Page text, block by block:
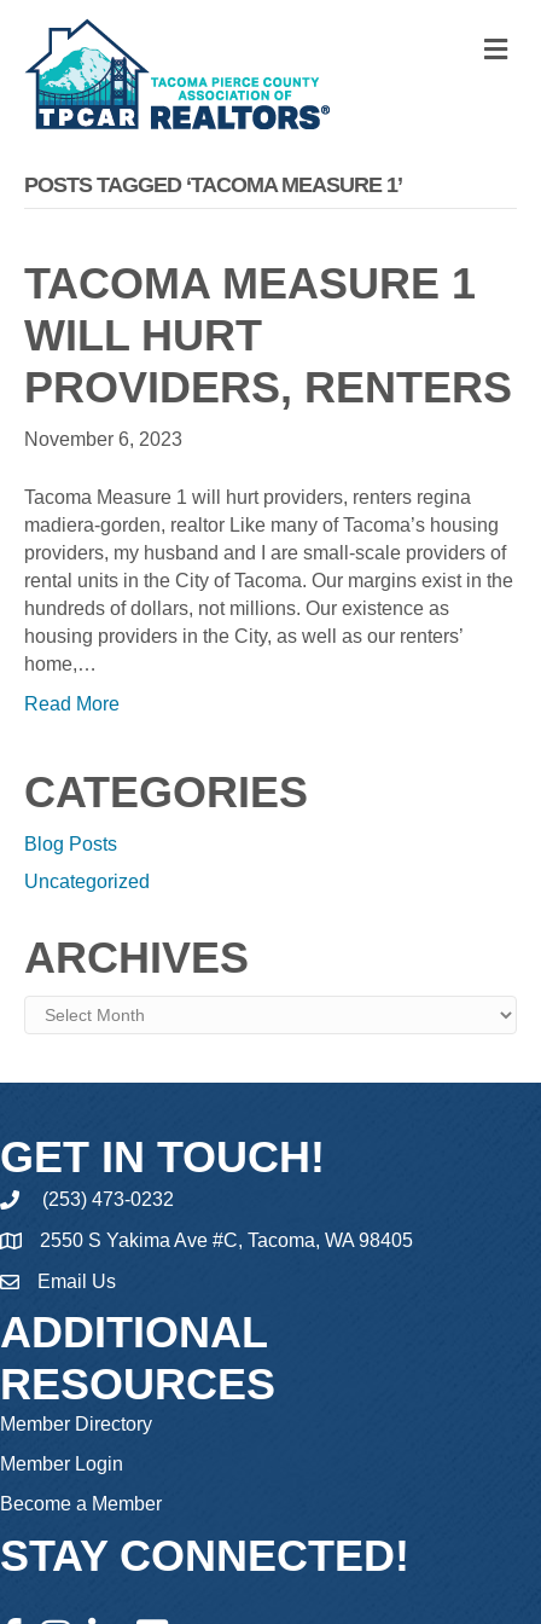
POSTS TAGGED ‘TACOMA MEASURE 1’
TACOMA MEASURE 1
WILL HURT
PROVIDERS, RENTERS
November 6, 2023
Tacoma Measure 1 will hurt providers, renters regina
madiera-gorden, realtor Like many of Tacoma’s housing
providers, my husband and I are small-scale providers of
rental units in the City of Tacoma. Our margins exist in the
hundreds of dollars, not millions. Our existence as
housing providers in the City, as well as our renters’
home,…
Read More
CATEGORIES
Blog Posts
Uncategorized
ARCHIVES
Archives
GET IN TOUCH!
phone(253) 473-0232
2550 S Yakima Ave #C, Tacoma, WA 98405
emailEmail Us
ADDITIONAL
RESOURCES
Member Directory
Member Login
Become a Member
STAY CONNECTED!